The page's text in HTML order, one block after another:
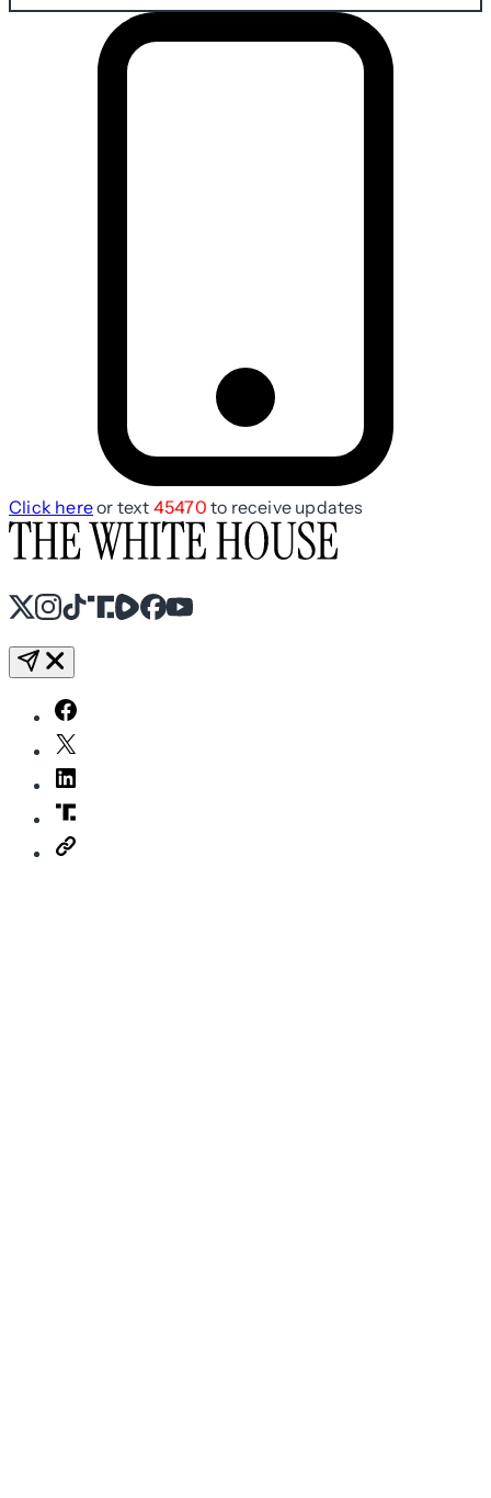
Click hereor text 45470 to receive updates
X Instagram
TikTok
Share IconShare IconFacebook
YouTube